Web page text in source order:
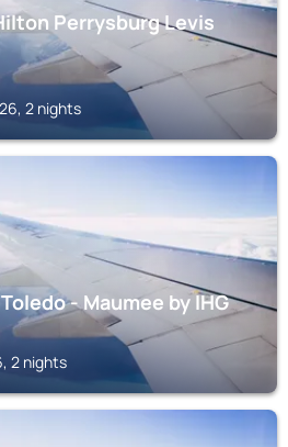
Perrysburg Levis
2 nights
- Maumee by IHG
2 nights